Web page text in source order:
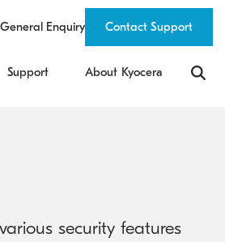
General Enquiry Contact Support
Support About Kyocera
security features